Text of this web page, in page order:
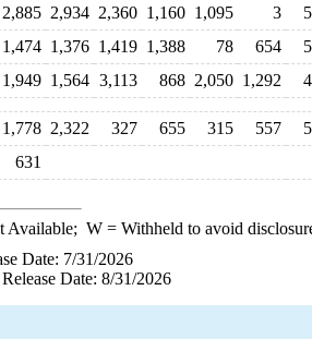
2,885 2,934 2,360 1,160 1,095 3
1,474 1,376 1,419 1,388 78 654
1,949 1,564 3,113 868 2,050 1,292
1,778 2,322 327 655 315 557
631
Available; W= Withheld to avoid
Date: 7/31/2026
Date: 8/31/2026